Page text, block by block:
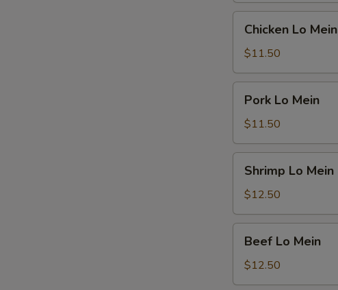
Mein
Chicken Lo Mein
$11.50
Mein
Pork Lo Mein
$11.50
Mein
Shrimp Lo Mein
$12.50
Mein
Beef Lo Mein
$12.50